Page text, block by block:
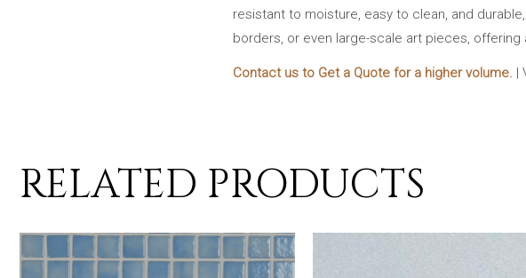
resistant to moisture, easy to clean, and
borders, or even large-scale art pieces,
Contact us to Get a Quote for a higher volume. |
RELATED PRODUCTS